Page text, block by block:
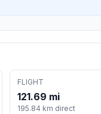
FLIGHT
121.69 mi
195.84 km direct